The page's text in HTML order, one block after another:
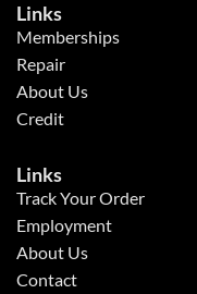
Links
Memberships
Repair
About Us
Credit
Links
Track Your Order
Employment
About Us
Contact